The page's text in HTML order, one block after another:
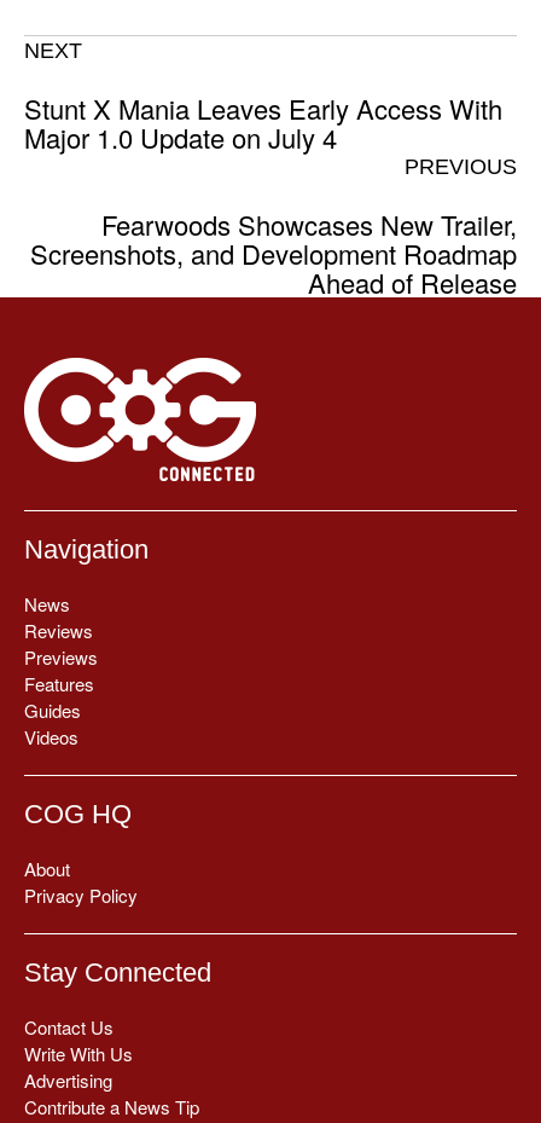
NEXT
Stunt X Mania Leaves Early Access With
Major 1.0 Update on July 4
PREVIOUS
Fearwoods Showcases New Trailer,
Screenshots, and Development Roadmap
Ahead of Release
Navigation
News
Reviews
Previews
Features
Guides
Videos
COG HQ
About
Privacy Policy
Stay Connected
Contact Us
Write With Us
Advertising
Contribute a News Tip